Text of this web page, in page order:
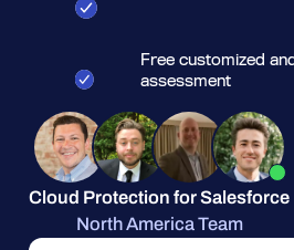
Free customized
assessment
Cloud Protection for Salesforce
North America Team